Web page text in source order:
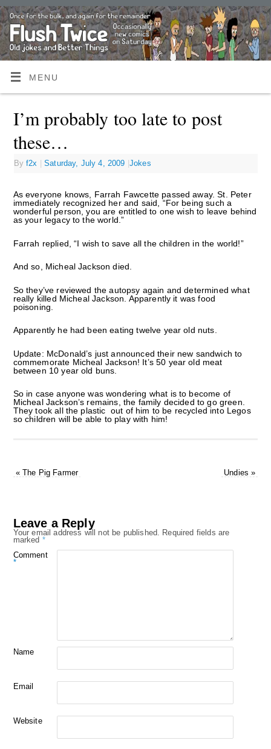
MENU
I’m probably too late to post
these…
Byf2x | Saturday, July 4, 2009 |Jokes
As everyone knows, Farrah Fawcette passed away. St. Peter
immediately recognized her and said, “For being such a
wonderful person, you are entitled to one wish to leave behind
as your legacy to the world.”
Farrah replied, “I wish to save all the children in the world!”
And so, Micheal Jackson died.
So they’ve reviewed the autopsy again and determined what
really killed Micheal Jackson. Apparently it was food
poisoning.
Apparently he had been eating twelve year old nuts.
Update: McDonald’s just announced their new sandwich to
commemorate Micheal Jackson! It’s 50 year old meat
between 10 year old buns.
So in case anyone was wondering what is to become of
Micheal Jackson’s remains, the family decided to go green.
They took all the plastic out of him to be recycled into Legos
so children will be able to play with him!
«The Pig Farmer Undies»
Leave a Reply
Your email address will not be published. Required fields are
marked *
Comment
*
Name
Email
Website